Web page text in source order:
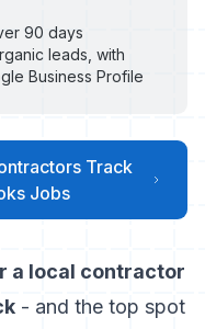
90 days
leads, with
Business Profile
Track
Jobs
a local contractor
- and the top spot